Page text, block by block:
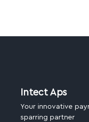
Intect Aps
Your innovative
sparring partner